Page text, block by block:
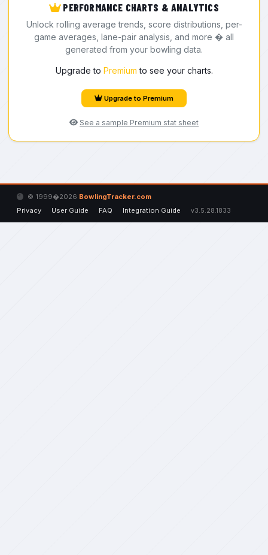
PERFORMANCE CHARTS & ANALYTICS
Unlock rolling average trends, score distributions, per-
game averages, lane-pair analysis, and more � all
generated from your bowling data.
Upgrade to Premium to see your charts.
Upgrade to Premium
See a sample Premium stat sheet
© 1999�2026 BowlingTracker.com
Privacy
User Guide FAQ Integration Guide v3.5.28.1833